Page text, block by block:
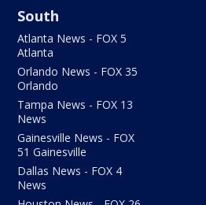
South
Atlanta News - FOX 5
Atlanta
Orlando News - FOX 35
Orlando
Tampa News - FOX 13
News
Gainesville News - FOX
51 Gainesville
Dallas News - FOX 4
News